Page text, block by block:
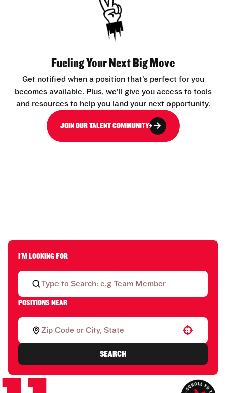
Fueling Your Next Big Move
Get notified when a position that’s perfect for you
becomes available. Plus, we’ll give you access to tools
and resources to help you land your next opportunity.
JOIN OUR TALENT COMMUNITY
I'M LOOKING FOR
POSITIONS NEAR
Use your location
SEARCH